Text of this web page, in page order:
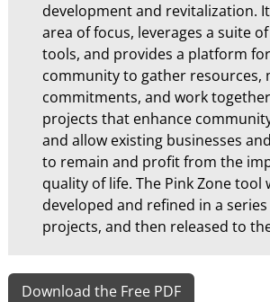
development and revitalization.
area of focus, leverages a suite
tools, and provides a platform
community to gather resources,
commitments, and work
projects that enhance
and allow existing businesses
to remain and profit from the
quality of life. The Pink Zone tool
developed and refined in a
projects, and then released to
Download the Free PDF